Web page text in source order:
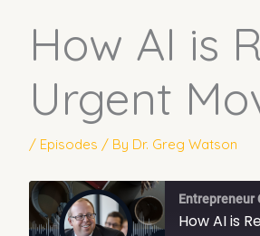
How AI is
Urgent
/ Episodes / By Dr. Greg Watson
Entrepreneur
How AI is